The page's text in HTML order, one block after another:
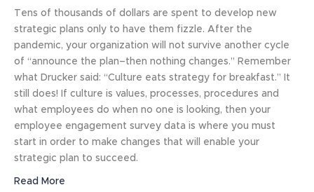
Tens of thousands of dollars are spent to develop new
strategic plans only to have them fizzle. After the
pandemic, your organization will not survive another cycle
of “announce the plan–then nothing changes.” Remember
what Drucker said: “Culture eats strategy for breakfast.” It
still does! If culture is values, processes, procedures and
what employees do when no one is looking, then your
employee engagement survey data is where you must
start in order to make changes that will enable your
strategic plan to succeed.
Read More